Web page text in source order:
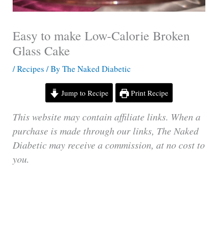
Easy to make Low-Calorie Broken
Glass Cake
/Recipes / ByThe Naked Diabetic
Jump to Recipe Print Recipe
This website may contain affiliate links. When a
purchase is made through our links, The Naked
Diabetic may receive a commission, at no cost to
you.